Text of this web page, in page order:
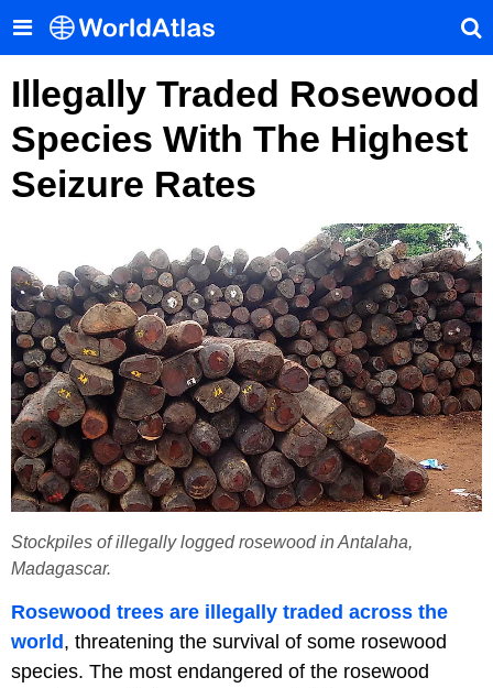
Illegally Traded Rosewood
Species With The Highest
Seizure Rates
Stockpiles of illegally logged rosewood in Antalaha,
Madagascar.
Rosewood trees are illegally traded across the
world, threatening the survival of some rosewood
species. The most endangered of the rosewood